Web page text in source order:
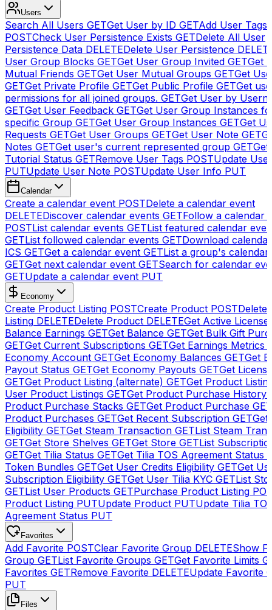
Users
Search All Users GETGet User by ID GETAdd User Tags
POSTCheck User Persistence Exists GETDelete All User
Persistence Data DELETEDelete User Persistence
User Group Blocks GETGet User Group Invited GETGet
Mutual Friends GETGet User Mutual Groups GETGet
GETGet Private Profile GETGet Public Profile GETGet
permissions for all joined groups. GETGet User by
GETGet User Feedback GETGet User Group Instances
specific Group GETGet User Group Instances GETGet
Requests GETGet User Groups GETGet User Note GET
Notes GETGet user's current represented group GET
Tutorial Status GETRemove User Tags POSTUpdate
PUTUpdate User Note POSTUpdate User Info PUT
Calendar
Create a calendar event POSTDelete a calendar event
DELETEDiscover calendar events GETFollow a calendar
POSTList calendar events GETList featured calendar
GETList followed calendar events GETDownload
ICS GETGet a calendar event GETList a group's calendar
GETGet next calendar event GETSearch for calendar
GETUpdate a calendar event PUT
Economy
Create Product Listing POSTCreate Product POSTDelete
Listing DELETEDelete Product DELETEGet Active
Balance Earnings GETGet Balance GETGet Bulk Gift
GETGet Current Subscriptions GETGet Earnings Metrics
Economy Account GETGet Economy Balances GETGet
Payout Status GETGet Economy Payouts GETGet
GETGet Product Listing (alternate) GETGet Product
User Product Listings GETGet Product Purchase History
Product Purchase Stacks GETGet Product Purchase GET
Product Purchases GETGet Recent Subscription GETGet
Eligibility GETGet Steam Transaction GETList Steam
GETGet Store Shelves GETGet Store GETList
GETGet Tilia Status GETGet Tilia TOS Agreement Status
Token Bundles GETGet User Credits Eligibility GETGet
Subscription Eligibility GETGet User Tilia KYC GETList
GETList User Products GETPurchase Product Listing
Product Listing PUTUpdate Product PUTUpdate Tilia
Agreement Status PUT
Favorites
Add Favorite POSTClear Favorite Group DELETEShow
Group GETList Favorite Groups GETGet Favorite Limits
Favorites GETRemove Favorite DELETEUpdate Favorite
PUT
Files